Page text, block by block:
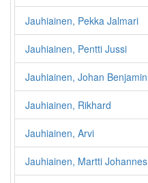
Jauhiainen, Pekka Jalmari
Jauhiainen, Pentti Jussi
Jauhiainen, Johan Benjamin
Jauhiainen, Rikhard
Jauhiainen, Arvi
Jauhiainen, Martti Johannes